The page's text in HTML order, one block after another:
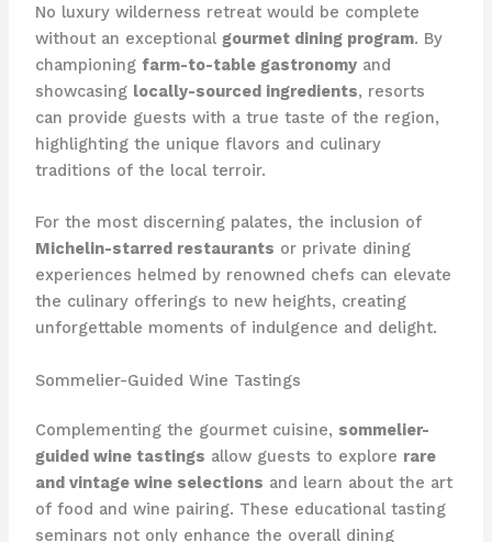
No luxury wilderness retreat would be complete
without an exceptional gourmet dining program. By
championing farm-to-table gastronomyand
showcasing locally-sourced ingredients, resorts
can provide guests with a true taste of the region,
highlighting the unique flavors and culinary
traditions of the local terroir.
For the most discerning palates, the inclusion of
Michelin-starred restaurants or private dining
experiences helmed by renowned chefs can elevate
the culinary offerings to new heights, creating
unforgettable moments of indulgence and delight.
Sommelier-Guided Wine Tastings
Complementing the gourmet cuisine, sommelier-
guided wine tastings allow guests to explore rare
and vintage wine selections and learn about the art
of food and wine pairing. These educational tasting
seminars not only enhance the overall dining